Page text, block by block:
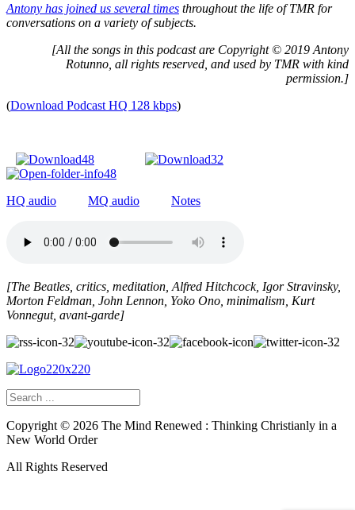
Antony has joined us several times throughout the life of TMR for
conversations on a variety of subjects.
[All the songs in this podcast are Copyright © 2019 Antony
Rotunno, all rights reserved, and used by TMR with kind
permission.]
(Download Podcast HQ 128 kbps)
HQ audio MQ audio Notes
[The Beatles, critics, meditation, Alfred Hitchcock, Igor Stravinsky,
Morton Feldman, John Lennon, Yoko Ono, minimalism, Kurt
Vonnegut, avant-garde]
Copyright © 2026 The Mind Renewed : Thinking Christianly in a
New World Order
All Rights Reserved